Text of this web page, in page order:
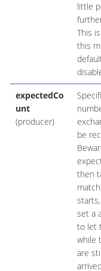
little
This
this
expectedCo
unt
(producer)
be
then
set a
to let
while
are